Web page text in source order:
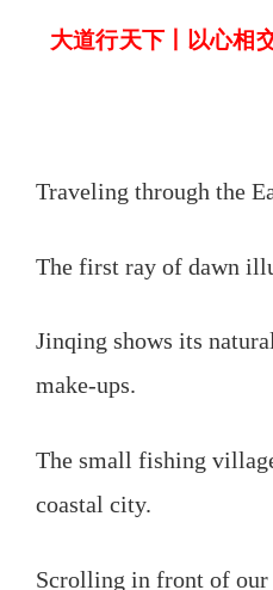
Traveling through the
The first ray of dawn
Jinqing shows its
make-ups.
The small fishing
coastal city.
Scrolling in front of our